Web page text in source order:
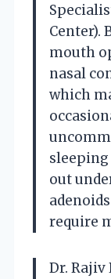
Center).
mouth
nasal
which
sleeping
out
require
Dr. Rajiv